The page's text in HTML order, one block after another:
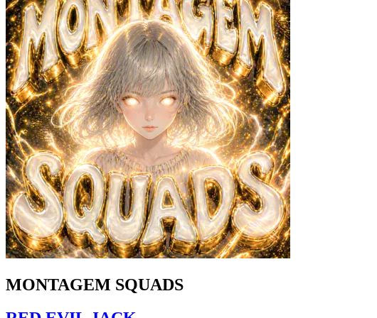
MONTAGEM SQUADS